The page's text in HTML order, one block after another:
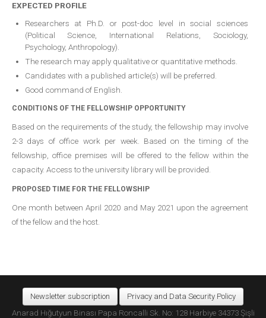
EXPECTED PROFILE
Researchers at Ph.D. or post-doc level in social sciences
(Political Science, International Relations, Sociology,
Psychology, Anthropology).
The research may apply qualitative or quantitative methods.
Candidates with a published article(s) will be preferred.
Good command of English.
CONDITIONS OF THE FELLOWSHIP OPPORTUNITY
Based on the requirements of the study, the fellowship may involve
2-3 days of office work per week. Based on the timing of the
fellowship, office premises will be offered to the fellow within the
capacity. Access to the university library will be provided.
PROPOSED TIME FOR THE FELLOWSHIP
One month between April 2020 and May 2021 upon the agreement
of the fellow and the host.
Newsletter subscription Privacy and Data Security Policy
Anarad Hığutyun Binası Papa Roncalli Sk. No: 128 Harbiye 34373 Şişli